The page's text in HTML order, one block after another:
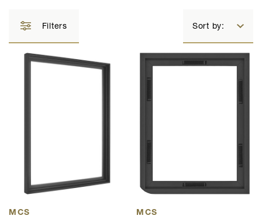
Sort by:
Filters
MCS MCS